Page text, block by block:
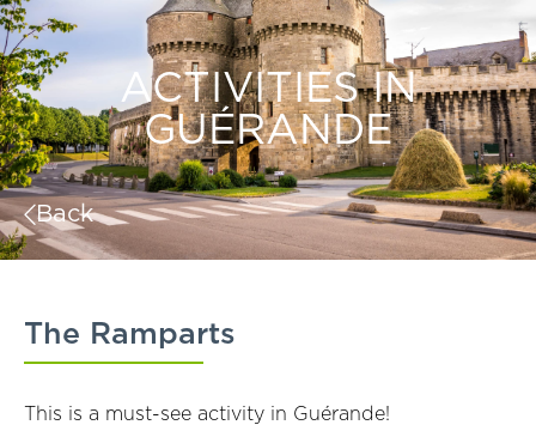
ACTIVITIES IN
GUÉRANDE
Back
The Ramparts
This is a must-see activity in Guérande!